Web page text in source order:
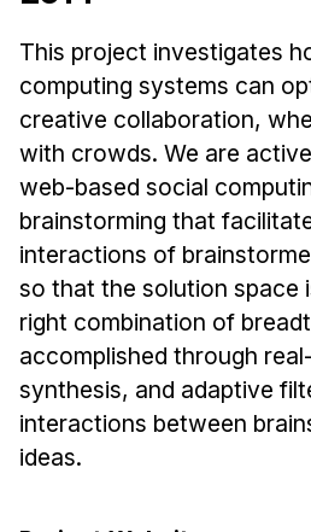
HCI Courses
Independent Study
Ph.D. in HCI
Admissions
Emphasis Areas
Ph.D. FAQ
Program Requirements
Resources for Current Ph.D. Students
Masters Programs
METALS
MHCI
This project investigates
computing systems can
creative collaboration,
with crowds. We are
web-based social
brainstorming that
interactions of
so that the solution space
right combination of
accomplished through
synthesis, and adaptive
interactions between
ideas.